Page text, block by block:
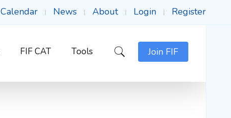
Calendar News About Login Register
FIF CAT Tools Join FIF